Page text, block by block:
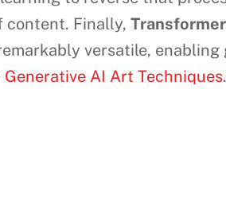
content. Finally,
versatile, enabling
Generative AI Art Techniques.